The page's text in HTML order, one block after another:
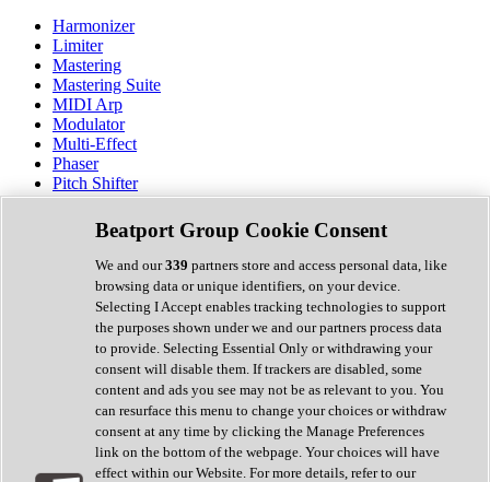
Harmonizer
Limiter
Mastering
Mastering Suite
MIDI Arp
Modulator
Multi-Effect
Phaser
Pitch Shifter
Preamp
Randomiser
Reverb
Saturation
Sequencer
Spectral Analysis
Stereo Width
Surround Tools
Tape Emulation
Transient Shaper
Tremolo
Vibrato
Vocal Processing
Vocoder
Beatport Group Cookie Consent
We and our339 partners store and access personal data, like
browsing data or unique identifiers, on your device.
Selecting I Accept enables tracking technologies to support
the purposes shown under we and our partners process data
to provide. Selecting Essential Only or withdrawing your
consent will disable them. If trackers are disabled, some
content and ads you see may not be as relevant to you. You
can resurface this menu to change your choices or withdraw
consent at any time by clicking the Manage Preferences
link on the bottom of the webpage. Your choices will have
effect within our Website. For more details, refer to our